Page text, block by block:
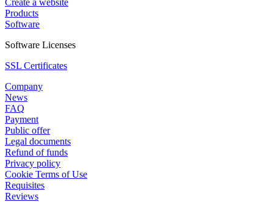
Products
Software
Software Licenses
SSL Certificates
Company
News
FAQ
Payment
Public offer
Legal documents
Refund of funds
Privacy policy
Cookie Terms of Use
Requisites
Reviews